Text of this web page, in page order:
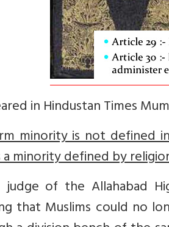
in Hindustan Times
minority is not defined
a minority defined by
of the Allahabad
that Muslims could no